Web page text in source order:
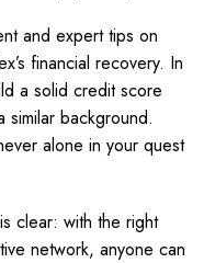
and expert tips on
financial recovery. In
a solid credit score
similar background.
alone in your quest
clear: with the right
network, anyone can